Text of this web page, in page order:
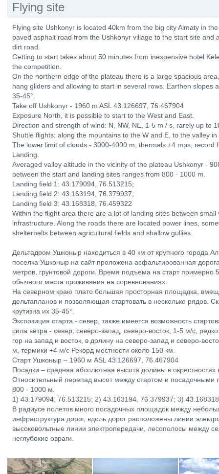
Flying site
Flying site Ushkonyr is located 40km from the big city Almaty in
paved asphalt road from the Ushkonyr village to the start site and
dirt road.
Getting to start takes about 50 minutes from inexpensive hotel
the competition.
On the northern edge of the plateau there is a large spacious
hang gliders and allowing to start in several rows. Earthen slopes
35-45°.
Take off Ushkonyr - 1960 m ASL 43.126697, 76.467904
Exposure North, it is possible to start to the West and East.
Direction and strength of wind: N, NW, NE, 1-5 m / s, rarely up to
Shuttle flights: along the mountains to the W and E, to the valley
The lower limit of clouds - 3000-4000 m, thermals +4 mps, record
Landing.
Averaged valley altitude in the vicinity of the plateau Ushkonyr -
between the start and landing sites ranges from 800 - 1000 m.
Landing field 1: 43.179094, 76.513215;
Landing field 2: 43.163194, 76.379937;
Landing field 3: 43.168318, 76.459322
Within the flight area there are a lot of landing sites between
infrastructure. Along the roads there are located power lines,
shelterbelts between agricultural fields and shallow gullies.
Дельтадром Ушконыр находиться в 40 км от крупного города
поселка Ушконыр на сайт проложена асфальтированная
метров, грунтовой дороги. Время подъема на старт примерно
обычного места проживания на соревнованиях.
На северном краю плато большая просторная площадка,
дельтапланов и позволяющая стартовать в несколько рядов.
крутизна их 35-45°.
Экспозиция старта - север, также имеется возможность
сила ветра - север, северо-запад, северо-восток, 1-5 м/с,
гор на запад и восток, в долину на северо-запад и северо-
м, термики +4 м/с Рекорд местности около 150 км.
Старт Ушконыр – 1960 м ASL 43.126697, 76.467904
Посадки – средняя абсолютная высота долины в
Относительный перепад высот между стартом и посадочными
800 - 1000 м.
1) 43.179094, 76.513215; 2) 43.163194, 76.379937; 3)
В радиусе полетов много посадочных площадок между
инфраструктура дорог, вдоль дорог расположены линии
высоковольтные линии электропередачи, лесополосы между
неглубокие овраги.